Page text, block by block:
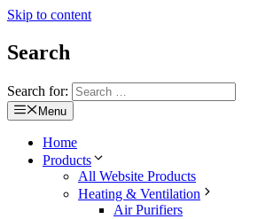
Skip to content
Search
Search for:
Menu
Home
Products
All Website Products
Heating & Ventilation
Air Purifiers